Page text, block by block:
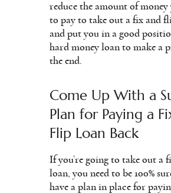
reduce the amount of money
to pay to take out a fix and
and put you in a good
hard money loan to make a
the end.
Come Up With a
Plan for Paying a
Flip Loan Back
If you’re going to take out a
loan, you need to be 100%
have a plan in place for